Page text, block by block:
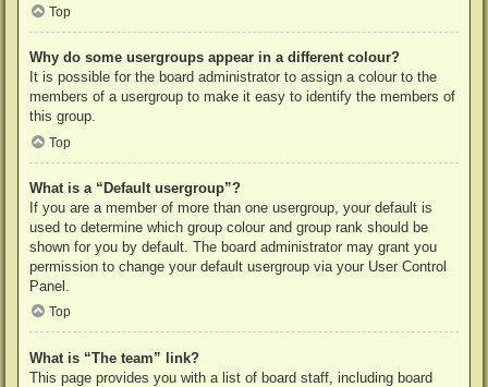
Top
Why do some usergroups appear in a different colour?
It is possible for the board administrator to assign a colour to the
members of a usergroup to make it easy to identify the members of
this group.
Top
What is a “Default usergroup”?
If you are a member of more than one usergroup, your default is
used to determine which group colour and group rank should be
shown for you by default. The board administrator may grant you
permission to change your default usergroup via your User Control
Panel.
Top
What is “The team” link?
This page provides you with a list of board staff, including board